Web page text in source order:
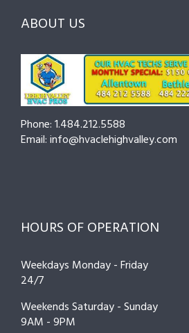
ABOUT US
Phone: 1.484.212.5588
Email: info@hvaclehighvalley.com
HOURS OF OPERATION
Weekdays Monday - Friday
24/7
Weekends Saturday - Sunday
9AM - 9PM